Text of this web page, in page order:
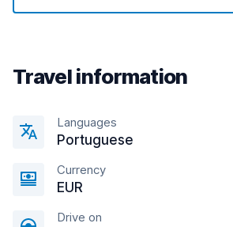
Travel information
Languages
Portuguese
Currency
EUR
Drive on